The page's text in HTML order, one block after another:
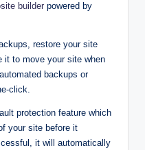
builder powered by
restore your site
it to move your site when
backups or
click.
protection feature which
your site before it
it will automatically